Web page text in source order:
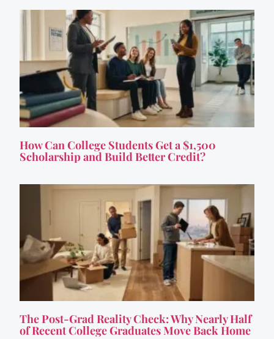
How Can College Students Get a $1,500
Scholarship and Build Better Credit?
The Post-Grad Reality Check: Why Nearly Half
of Recent College Graduates Move Back Home